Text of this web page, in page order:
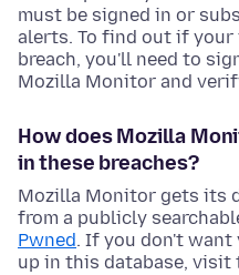
must be signed in or
alerts. To find out if
breach, you'll need to
Mozilla Monitor and
How does Mozilla
in these breaches?
Mozilla Monitor gets its
from a publicly
Pwned. If you don't want
up in this database, visit